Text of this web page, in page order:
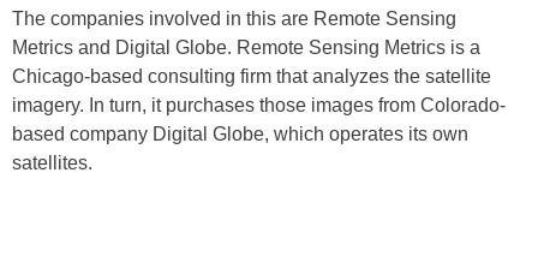
The companies involved in this are Remote Sensing
Metrics and Digital Globe. Remote Sensing Metrics is a
Chicago-based consulting firm that analyzes the satellite
imagery. In turn, it purchases those images from Colorado-
based company Digital Globe, which operates its own
satellites.